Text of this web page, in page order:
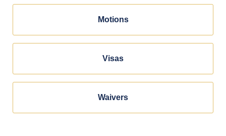
Motions
Visas
Waivers